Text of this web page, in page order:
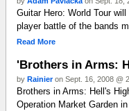
Guitar Hero: World Tour
player battle of the bands
Read More
'Brothers in Arms:
by Rainieron Sept. 16, 2008 @
Brothers in Arms: Hell's
Operation Market Garden